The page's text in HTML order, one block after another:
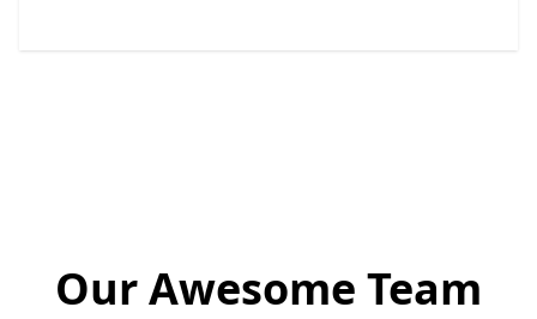
Our Awesome Team